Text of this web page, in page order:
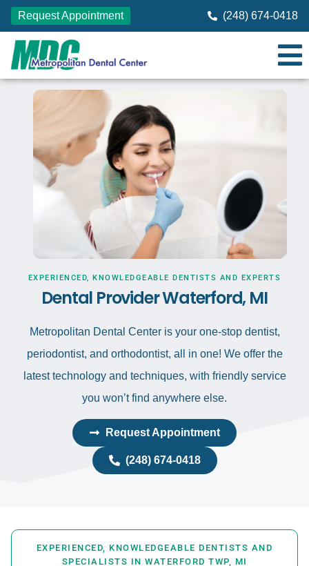
Request Appointment (248) 674-0418
EXPERIENCED, KNOWLEDGEABLE DENTISTS AND EXPERTS
Dental Provider Waterford, MI
Metropolitan Dental Center is your one-stop dentist,
periodontist, and orthodontist, all in one! We offer the
latest technology and techniques, with friendly service
you won’t find anywhere else.
Request Appointment
(248) 674-0418
EXPERIENCED, KNOWLEDGEABLE DENTISTS AND
SPECIALISTS IN WATERFORD TWP, MI